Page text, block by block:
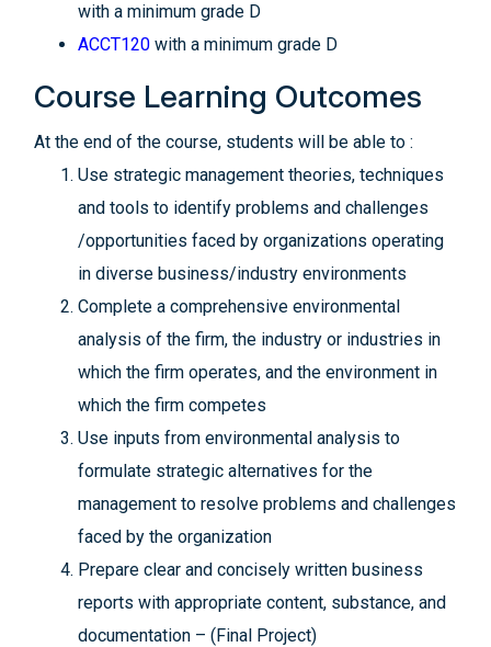
with a minimum grade D
ACCT120 with a minimum grade D
Course Learning Outcomes
At the end of the course, students will be able to :
Use strategic management theories, techniques
and tools to identify problems and challenges
/opportunities faced by organizations operating
in diverse business/industry environments
Complete a comprehensive environmental
analysis of the firm, the industry or industries in
which the firm operates, and the environment in
which the firm competes
Use inputs from environmental analysis to
formulate strategic alternatives for the
management to resolve problems and challenges
faced by the organization
Prepare clear and concisely written business
reports with appropriate content, substance, and
documentation – (Final Project)